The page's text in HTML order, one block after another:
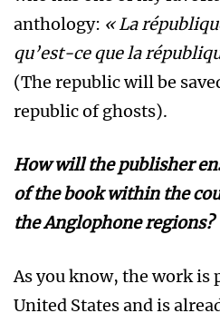
anthology: « La
qu’est-ce que la
(The republic will be
republic of ghosts).
Howwill the publisher
of the book within the
theAnglophone regions?
As you know, the work is
United States and is